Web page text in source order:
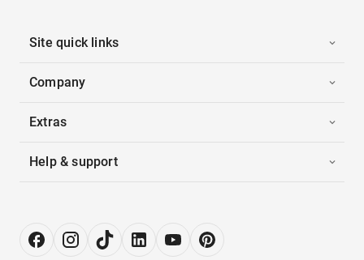
Site quick links
Company
Extras
Help & support